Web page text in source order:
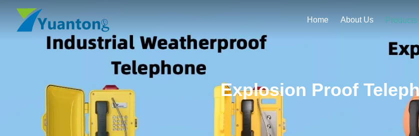
Home About Us Products
Explosion Proof